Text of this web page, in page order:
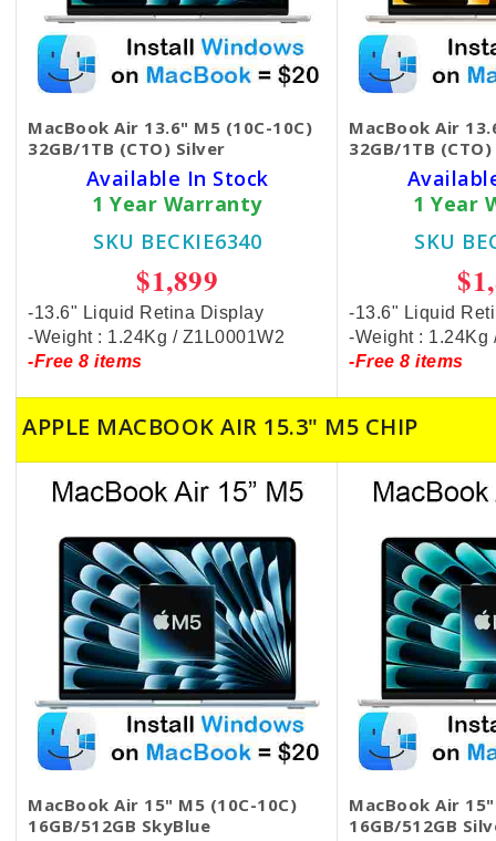
MacBook Air 13.6" M5 (10C-10C)
32GB/1TB (CTO) Silver
Available In Stock
1 Year Warranty
SKU BECKIE6340
$1,899
-13.6" Liquid Retina Display
-Weight : 1.24Kg / Z1L0001W2
-Free 8 items
MacBook Air
32GB/1TB
1 Year
SKU
-13.6" Liquid
-Weight : 1.24Kg
-Free 8 items
APPLE MACBOOK AIR 15.3" M5 CHIP
MacBook Air 15" M5 (10C-10C)
16GB/512GB SkyBlue
MacBook Air
16GB/512GB